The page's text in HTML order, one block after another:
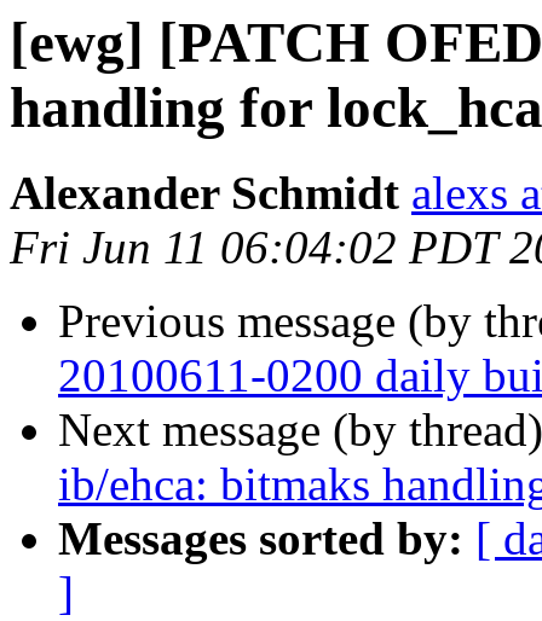
[ewg] [PATCH
handling for
Alexander Schmidt alexs
Fri Jun 11 06:04:02 PDT
Previous message (by
20100611-0200 daily
Next message (by
ib/ehca: bitmaks
Messages sorted by: [
]